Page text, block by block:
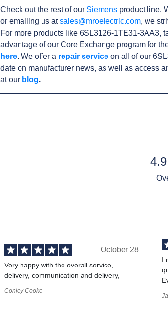
Check out the rest of our Siemens product line.
or emailing us atsales@mroelectric.com, we
For more products like 6SL3126-1TE31-3AA3,
advantage of our Core Exchange program for
here. We offer a repair service on all of our
date on manufacturer news, as well as access
at our blog.
October 28
Very happy with the overall service,
delivery, communication and delivery,
Conley Cooke
I